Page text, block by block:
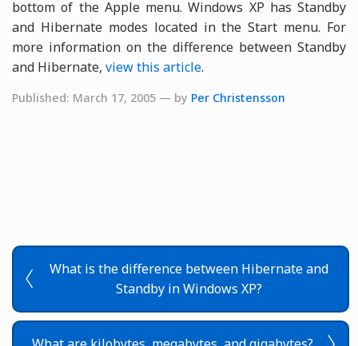
bottom of the Apple menu. Windows XP has Standby
and Hibernate modes located in the Start menu. For
more information on the difference between Standby
and Hibernate, view this article.
Published: March 17, 2005 — by Per Christensson
What is the difference between Hibernate and
Standby in Windows XP?